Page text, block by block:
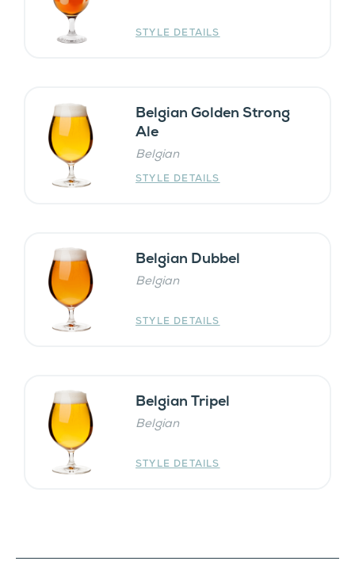
STYLE DETAILS
Belgian Golden Strong
Ale
Belgian
STYLE DETAILS
Belgian Dubbel
Belgian
STYLE DETAILS
Belgian Tripel
Belgian
STYLE DETAILS